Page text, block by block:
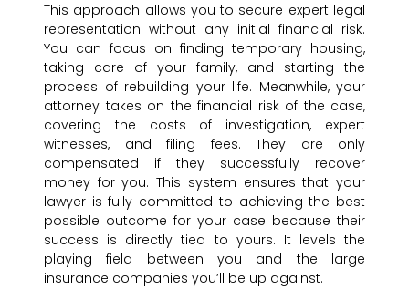
This approach allows you to secure expert legal
representation without any initial financial risk.
You can focus on finding temporary housing,
taking care of your family, and starting the
process of rebuilding your life. Meanwhile, your
attorney takes on the financial risk of the case,
covering the costs of investigation, expert
witnesses, and filing fees. They are only
compensated if they successfully recover
money for you. This system ensures that your
lawyer is fully committed to achieving the best
possible outcome for your case because their
success is directly tied to yours. It levels the
playing field between you and the large
insurance companies you’ll be up against.